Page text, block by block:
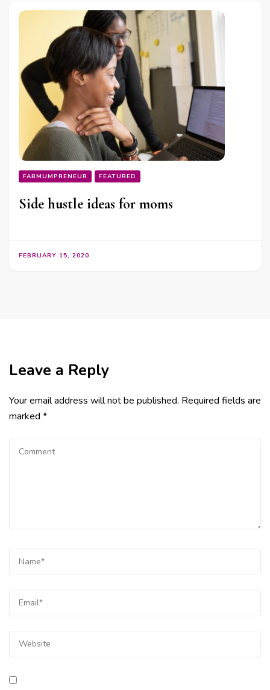
FABMUMPRENEUR FEATURED
Side hustle ideas for moms
FEBRUARY 15, 2020
Leave a Reply
Your email address will not be published. Required fields are
marked *